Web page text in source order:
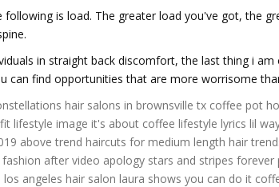
following is load. The greater load you've got, the
in straight back discomfort, the last thing i am
can find opportunities that are more worrisome
hair salons in brownsville tx coffee pot
lifestyle image it's about coffee lifestyle lyrics lil
above trend haircuts for medium length hair
fashion after video apology stars and stripes forever
angeles hair salon laura shows you can do it